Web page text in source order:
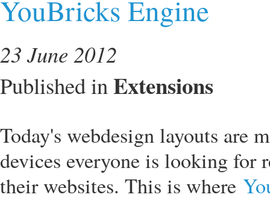
YouBricks Engine
23 June 2012
Published in Extensions
Today's webdesign layouts are
devices everyone is looking for
their websites. This is where